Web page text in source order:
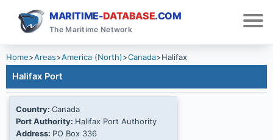
MARITIME-DATABASE.COM
The Maritime Network
Home>Areas>America (North)>Canada>Halifax
Halifax Port
Country: Canada
Port Authority: Halifax Port Authority
Address: PO Box 336